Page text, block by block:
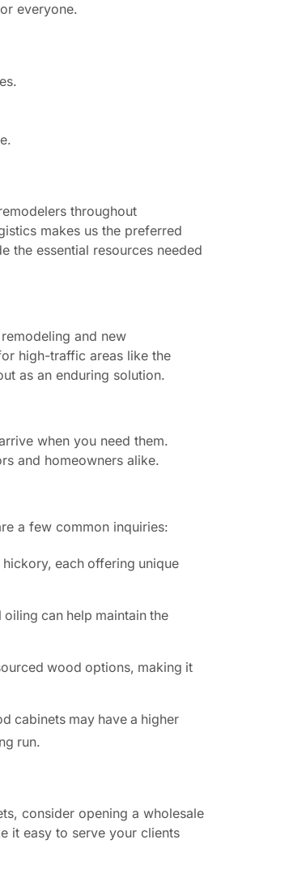
everyone.
throughout
makes us the preferred
the essential resources needed
and new
high-traffic areas like the
as an enduring solution.
when you need them.
and homeowners alike.
a few common inquiries:
each offering unique
can help maintain the
wood options, making it
cabinets may have a higher
run.
consider opening a wholesale
it easy to serve your clients